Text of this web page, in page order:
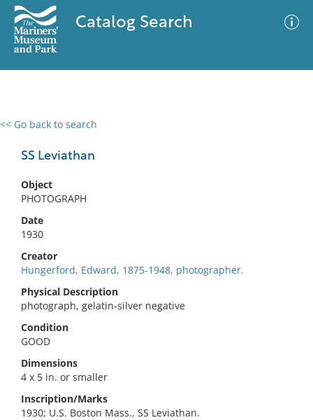
Catalog Search
<< Go back to search
SS Leviathan
Object
PHOTOGRAPH
Date
1930
Creator
Hungerford, Edward, 1875-1948, photographer.
Physical Description
photograph, gelatin-silver negative
Condition
GOOD
Dimensions
4 x 5 in. or smaller
Inscription/Marks
1930; U.S. Boston Mass., SS Leviathan.
0 results